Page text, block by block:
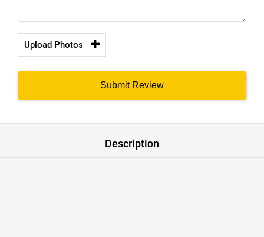
Upload Photos
Submit Review
Description